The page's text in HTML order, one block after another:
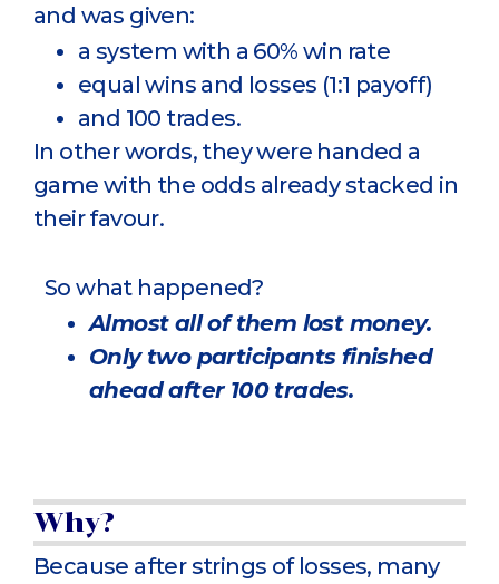
and was given:
a system with a 60% win rate
equal wins and losses (1:1 payoff)
and 100 trades.
In other words, they were handed a
game with the odds already stacked in
their favour.
So what happened?
Almost all of them lost money.
Only two participants finished
ahead after 100 trades.
Why?
Because after strings of losses, many